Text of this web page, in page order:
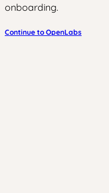
onboarding.
Continue to OpenLabs